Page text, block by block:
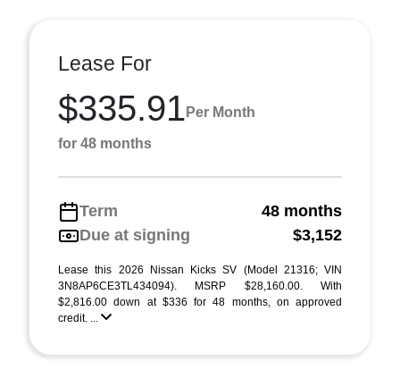
Lease For
$335.91 Per Month
for 48 months
Term
48 months
Due at signing
$3,152
Lease this 2026 Nissan Kicks SV (Model 21316; VIN
3N8AP6CE3TL434094). MSRP $28,160.00. With
$2,816.00 down at $336 for 48 months, on approved
credit. ...